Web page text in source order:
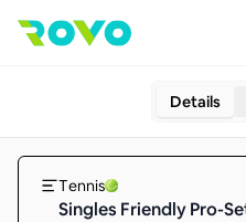
Details
Tennis
Singles Friendly Pro-